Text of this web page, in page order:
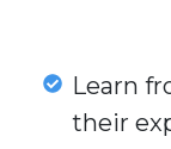
Learn
their
Learn
from